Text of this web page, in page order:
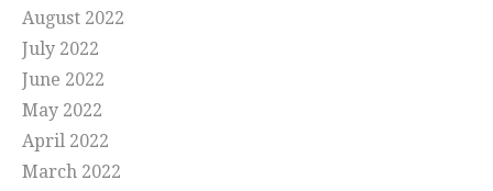
August 2022
July 2022
June 2022
May 2022
April 2022
March 2022